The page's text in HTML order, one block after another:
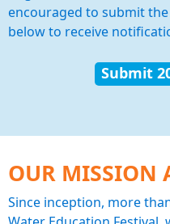
encouraged to submit
below to receive
Submit
OUR MISSION
Since inception, more